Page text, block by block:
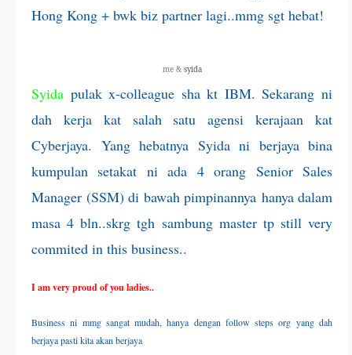
Hong Kong + bwk biz partner lagi..mmg sgt hebat!
me & syida
Syida pulak x-colleague sha kt IBM. Sekarang ni
dah kerja kat salah satu agensi kerajaan kat
Cyberjaya. Yang hebatnya Syida ni berjaya bina
kumpulan setakat ni ada 4 orang Senior Sales
Manager (SSM) di bawah pimpinannya hanya dalam
masa 4 bln..skrg tgh sambung master tp still very
commited in this business..
I am very proud of you ladies..
Business ni mmg sangat mudah, hanya dengan follow steps org yang dah
berjaya pasti kita akan berjaya